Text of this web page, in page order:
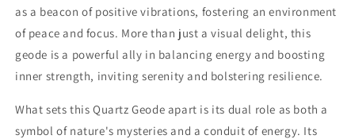
as a beacon of positive vibrations, fostering an environment
of peace and focus. More than just a visual delight, this
geode is a powerful ally in balancing energy and boosting
inner strength, inviting serenity and bolstering resilience.
What sets this Quartz Geode apart is its dual role as both a
symbol of nature's mysteries and a conduit of energy. Its